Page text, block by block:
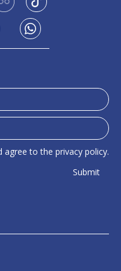
agree to the privacy policy.